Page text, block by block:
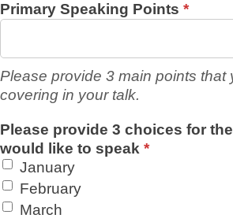
Primary Speaking Points *
Please provide 3 main points that
covering in your talk.
Please provide 3 choices for
would like to speak *
January
February
March